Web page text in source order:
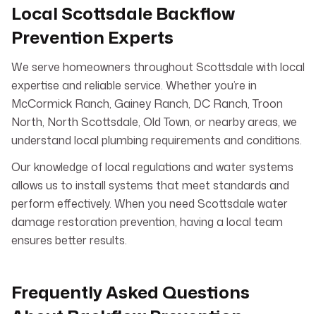
Local Scottsdale Backflow
Prevention Experts
We serve homeowners throughout Scottsdale with local
expertise and reliable service. Whether you’re in
McCormick Ranch, Gainey Ranch, DC Ranch, Troon
North, North Scottsdale, Old Town, or nearby areas, we
understand local plumbing requirements and conditions.
Our knowledge of local regulations and water systems
allows us to install systems that meet standards and
perform effectively. When you need Scottsdale water
damage restoration prevention, having a local team
ensures better results.
Frequently Asked Questions